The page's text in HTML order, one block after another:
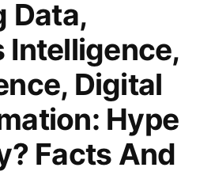
Data,
Intelligence,
Digital
Hype
Facts And